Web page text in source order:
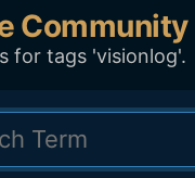
Community
for tags 'visionlog'.